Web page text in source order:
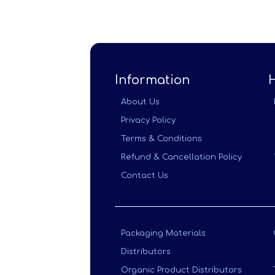
Information
About Us
Privacy Policy
Terms & Conditions
Refund & Cancellation Policy
Contact Us
Packaging Materials
Distributors
Organic Product Distributors